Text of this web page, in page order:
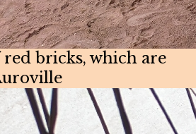
bricks, which are